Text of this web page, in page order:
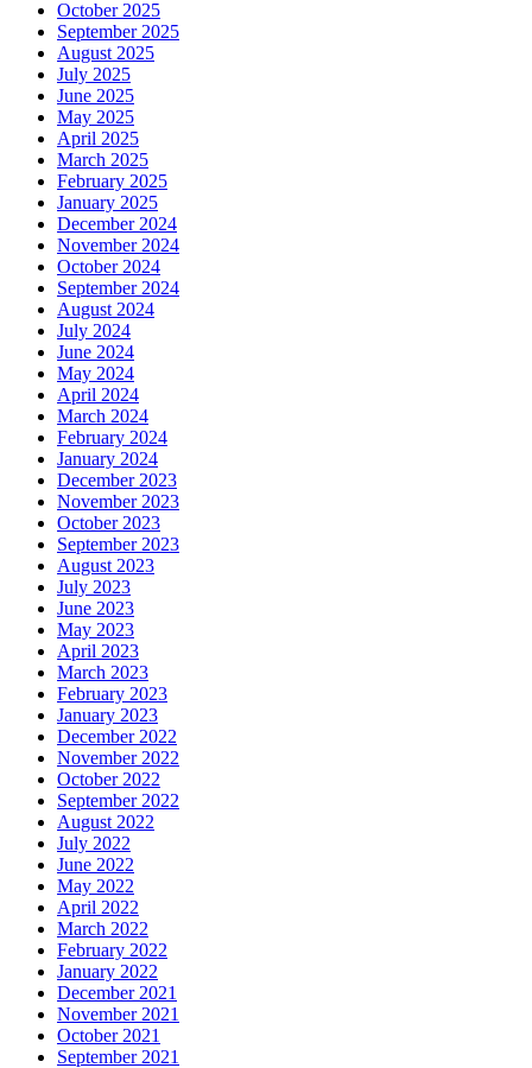
October 2025
September 2025
August 2025
July 2025
June 2025
May 2025
April 2025
March 2025
February 2025
January 2025
December 2024
November 2024
October 2024
September 2024
August 2024
July 2024
June 2024
May 2024
April 2024
March 2024
February 2024
January 2024
December 2023
November 2023
October 2023
September 2023
August 2023
July 2023
June 2023
May 2023
April 2023
March 2023
February 2023
January 2023
December 2022
November 2022
October 2022
September 2022
August 2022
July 2022
June 2022
May 2022
April 2022
March 2022
February 2022
January 2022
December 2021
November 2021
October 2021
September 2021